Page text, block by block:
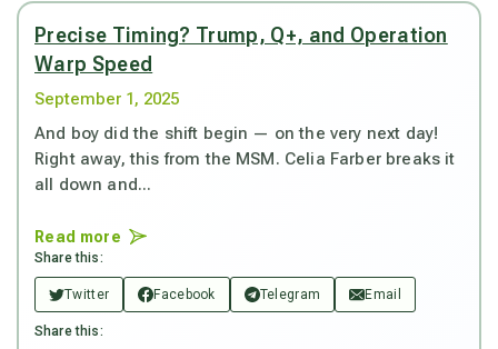
Precise Timing? Trump, Q+, and Operation
Warp Speed
September 1, 2025
And boy did the shift begin — on the very next day!
Right away, this from the MSM. Celia Farber breaks it
all down and...
Read more
Share this:
Twitter Facebook Telegram Email
Share this: